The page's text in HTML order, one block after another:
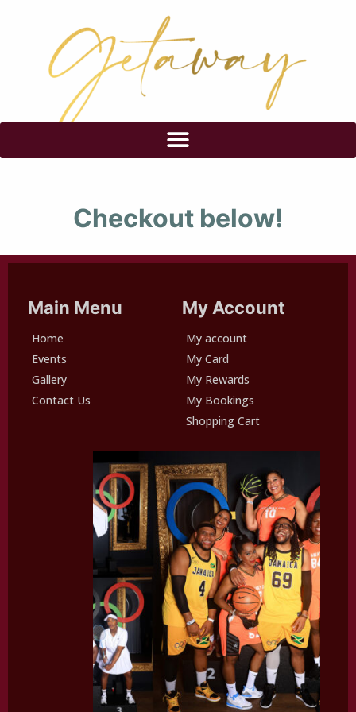
Checkout below!
Main Menu
Home
Events
Gallery
Contact Us
My Account
My account
My Card
My Rewards
My Bookings
Shopping Cart